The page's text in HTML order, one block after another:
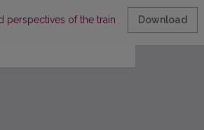
perspectives of the training of applied
Download